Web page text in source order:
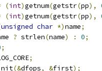
(int)getnum(getstr(pp),
(int)getnum(getstr(pp),
unsigned char *)name;
? strlen(name) : 0;
;
;
(&dfops, &first);